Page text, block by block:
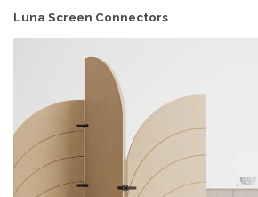
Luna Screen Connectors